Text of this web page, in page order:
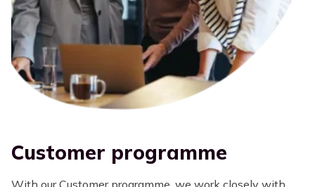
Customer programme
With our Customer programme, we work closely with